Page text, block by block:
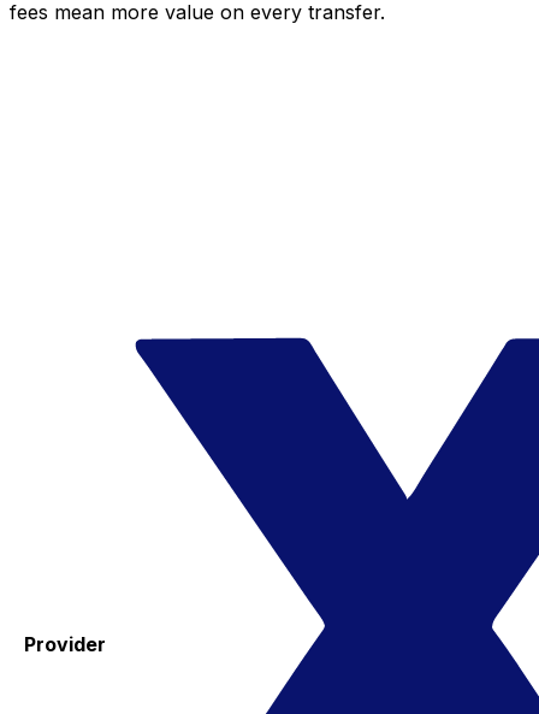
fees mean more value on every transfer.
Provider